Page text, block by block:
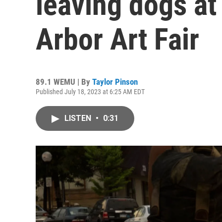
Arbor Art Fair
89.1 WEMU | By Taylor Pinson
Published July 18, 2023 at 6:25 AM EDT
LISTEN • 0:31